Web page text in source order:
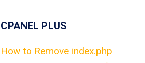
CPANEL PLUS
How to Remove index.php